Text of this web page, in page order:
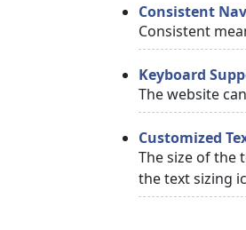
Consistent
Consistent
Keyboard
The website
Customized
The size of the
the text sizing